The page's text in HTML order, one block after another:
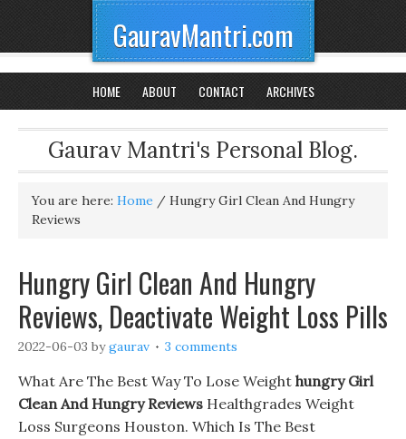
GauravMantri.com
HOME ABOUT CONTACT ARCHIVES
Gaurav Mantri's Personal Blog.
You are here: Home / Hungry Girl Clean And Hungry
Reviews
Hungry Girl Clean And Hungry
Reviews, Deactivate Weight Loss Pills
2022-06-03 bygaurav 3 comments
What Are The Best Way To Lose Weight hungry Girl
Clean And Hungry Reviews Healthgrades Weight
Loss Surgeons Houston. Which Is The Best